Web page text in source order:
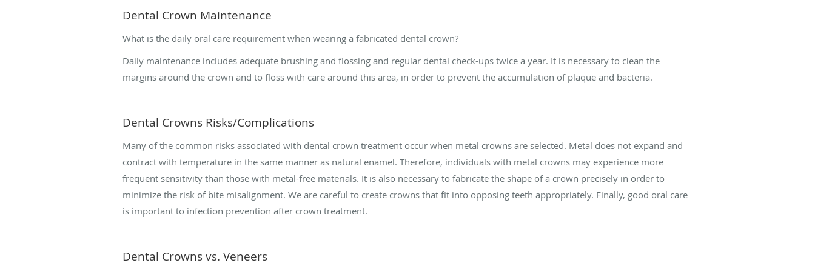
Dental Crown Maintenance
What is the daily oral care requirement when wearing a fabricated dental crown?
Daily maintenance includes adequate brushing and flossing and regular dental check-ups twice a year. It is necessary to clean the
margins around the crown and to floss with care around this area, in order to prevent the accumulation of plaque and bacteria.
Dental Crowns Risks/Complications
Many of the common risks associated with dental crown treatment occur when metal crowns are selected. Metal does not expand and
contract with temperature in the same manner as natural enamel. Therefore, individuals with metal crowns may experience more
frequent sensitivity than those with metal-free materials. It is also necessary to fabricate the shape of a crown precisely in order to
minimize the risk of bite misalignment. We are careful to create crowns that fit into opposing teeth appropriately. Finally, good oral care
is important to infection prevention after crown treatment.
Dental Crowns vs. Veneers